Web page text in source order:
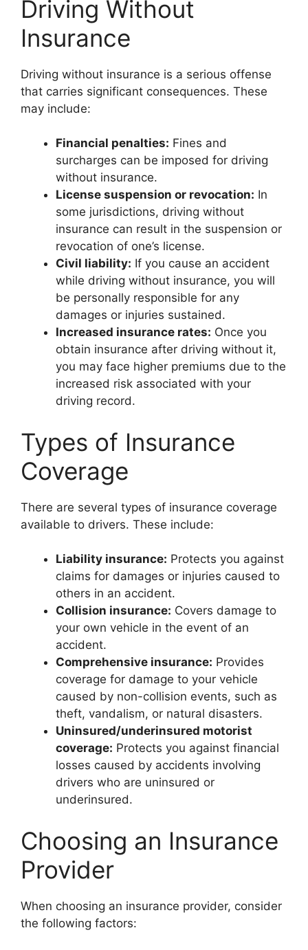
Driving Without
Insurance
Driving without insurance is a serious offense
that carries significant consequences. These
may include:
Financial penalties: Fines and
surcharges can be imposed for driving
without insurance.
License suspension or revocation: In
some jurisdictions, driving without
insurance can result in the suspension or
revocation of one’s license.
Civil liability: If you cause an accident
while driving without insurance, you will
be personally responsible for any
damages or injuries sustained.
Increased insurance rates: Once you
obtain insurance after driving without it,
you may face higher premiums due to the
increased risk associated with your
driving record.
Types of Insurance
Coverage
There are several types of insurance coverage
available to drivers. These include:
Liability insurance: Protects you against
claims for damages or injuries caused to
others in an accident.
Collision insurance: Covers damage to
your own vehicle in the event of an
accident.
Comprehensive insurance: Provides
coverage for damage to your vehicle
caused by non-collision events, such as
theft, vandalism, or natural disasters.
Uninsured/underinsured motorist
coverage: Protects you against financial
losses caused by accidents involving
drivers who are uninsured or
underinsured.
Choosing an Insurance
Provider
When choosing an insurance provider, consider
the following factors: